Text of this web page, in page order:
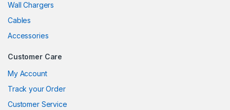
panel
panel
panel
Wall Chargers
Cables
Accessories
Customer Care
My Account
Track your Order
Customer Service